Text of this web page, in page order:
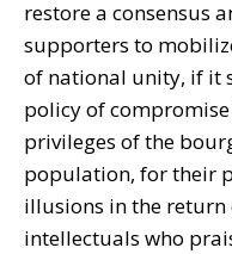
restore a consensus
supporters to
of national unity, if it
policy of
privileges of the
population, for their
illusions in the
intellectuals who